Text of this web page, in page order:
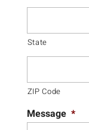
State
ZIP Code
Message *